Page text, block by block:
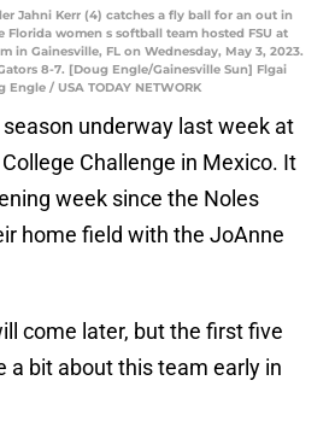
Jahni Kerr (4) catches a fly ball for an out in
women s softball team hosted FSU at
in Gainesville, FL on Wednesday, May 3, 2023.
8-7. [Doug Engle/Gainesville Sun] Flgai
/ USA TODAY NETWORK
underway last week at
Challenge in Mexico. It
week since the Noles
home field with the JoAnne
come later, but the first five
a bit about this team early in